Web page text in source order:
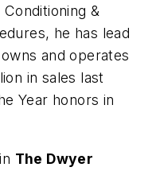
&
he has lead
and operates
in sales last
Year honors in
The Dwyer